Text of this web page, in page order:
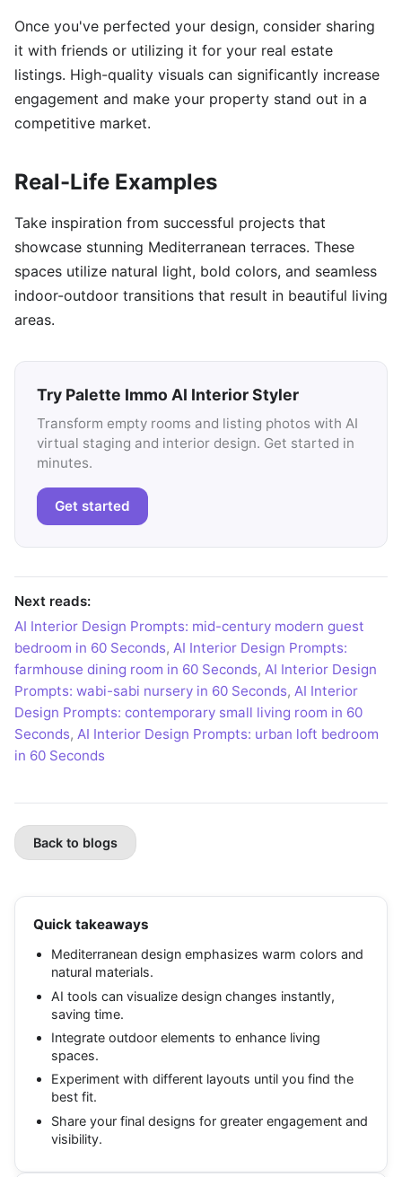
Once you've perfected your design, consider sharing
it with friends or utilizing it for your real estate
listings. High-quality visuals can significantly increase
engagement and make your property stand out in a
competitive market.
Real-Life Examples
Take inspiration from successful projects that
showcase stunning Mediterranean terraces. These
spaces utilize natural light, bold colors, and seamless
indoor-outdoor transitions that result in beautiful living
areas.
Try Palette Immo AI Interior Styler
Transform empty rooms and listing photos with AI
virtual staging and interior design. Get started in
minutes.
Get started
Next reads:
AI Interior Design Prompts: mid-century modern guest
bedroom in 60 Seconds, AI Interior Design Prompts:
farmhouse dining room in 60 Seconds, AI Interior Design
Prompts: wabi-sabi nursery in 60 Seconds, AI Interior
Design Prompts: contemporary small living room in 60
Seconds, AI Interior Design Prompts: urban loft bedroom
in 60 Seconds
Back to blogs
Quick takeaways
Mediterranean design emphasizes warm colors and
natural materials.
AI tools can visualize design changes instantly,
saving time.
Integrate outdoor elements to enhance living
spaces.
Experiment with different layouts until you find the
best fit.
Share your final designs for greater engagement and
visibility.